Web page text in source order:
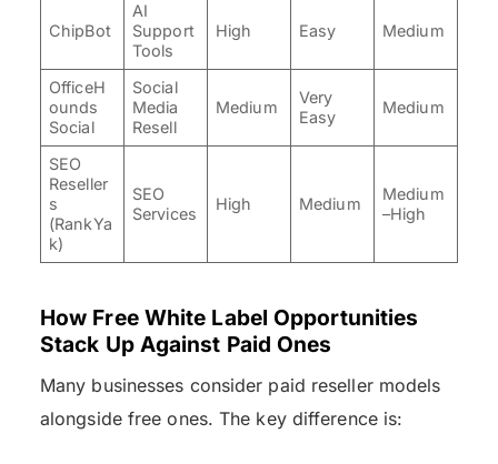
ChipBot
AI
Support
Tools
High Easy Medium
OfficeH
ounds
Social
Social
Media
Resell
Medium
Very
Easy
Medium
SEO
Reseller
s
(RankYa
k)
SEO
Services
High Medium
Medium
–High
How Free White Label Opportunities
Stack Up Against Paid Ones
Many businesses consider paid reseller models
alongside free ones. The key difference is: